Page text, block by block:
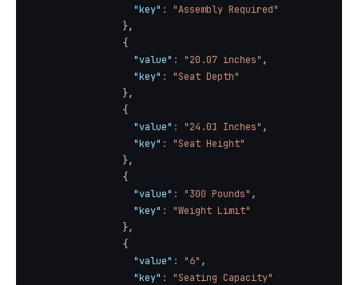
"key" :
"Assembly Required"
},
{
"value" : "20.07 inches" ,
"key" :
"Seat Depth"
},
{
"value" : "24.01 Inches" ,
"key" :
"Seat Height"
},
{
"value" : "300 Pounds" ,
"key" :
"Weight Limit"
},
{
"value" : "6" ,
"key" :
"Seating Capacity"